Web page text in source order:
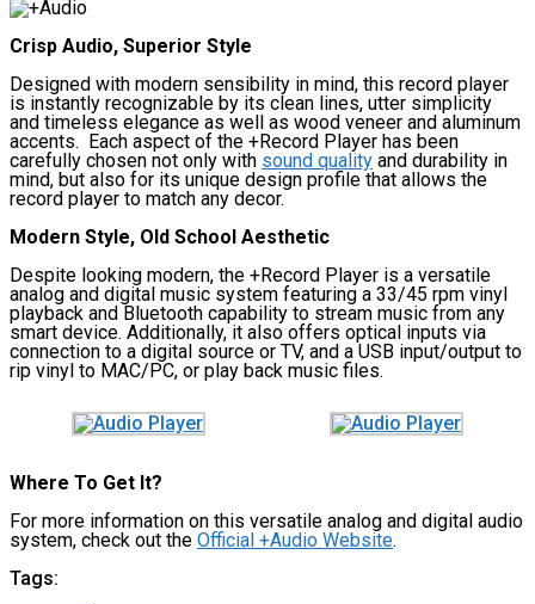
Crisp Audio, Superior Style
Designed with modern sensibility in mind, this record player
is instantly recognizable by its clean lines, utter simplicity
and timeless elegance as well as wood veneer and aluminum
accents. Each aspect of the +Record Player has been
carefully chosen not only with sound quality and durability in
mind, but also for its unique design profile that allows the
record player to match any decor.
Modern Style, Old School Aesthetic
Despite looking modern, the +Record Player is a versatile
analog and digital music system featuring a 33/45 rpm vinyl
playback and Bluetooth capability to stream music from any
smart device. Additionally, it also offers optical inputs via
connection to a digital source or TV, and a USB input/output to
rip vinyl to MAC/PC, or play back music files.
Where To Get It?
For more information on this versatile analog and digital audio
system, check out the Official +Audio Website.
Tags: